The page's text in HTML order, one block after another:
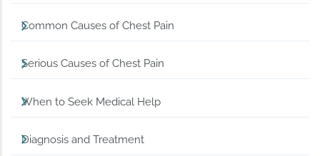
Common Causes of Chest Pain
Serious Causes of Chest Pain
When to Seek Medical Help
Diagnosis and Treatment